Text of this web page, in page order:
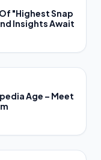
"Highest Snap
Insights Await
Age – Meet